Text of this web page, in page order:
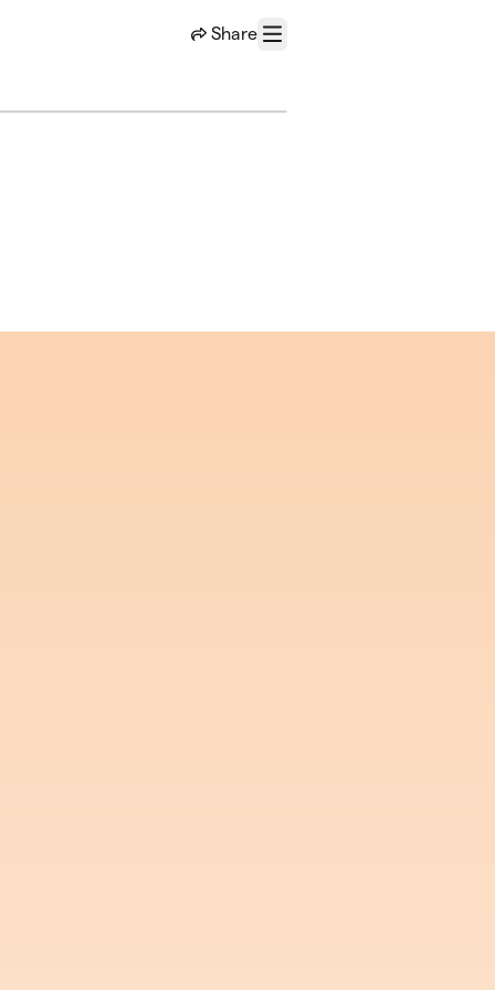
Share
Menu